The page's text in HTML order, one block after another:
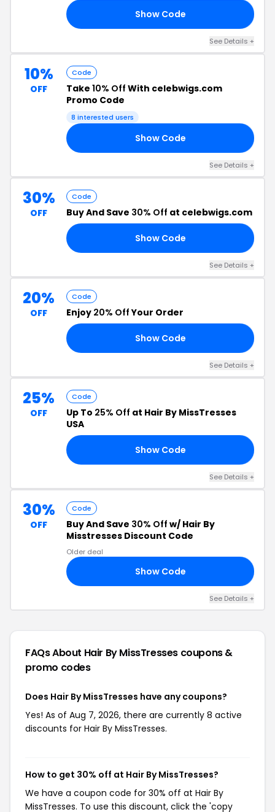
Show Code
See Details +
10%
OFF
Code
Take 10% Off With celebwigs.com
Promo Code
8 interested users
Show Code
See Details +
30%
OFF
Code
Buy And Save 30% Off at celebwigs.com
Show Code
See Details +
20%
OFF
Code
Enjoy 20% OffYour Order
Show Code
See Details +
25%
OFF
Code
Up To 25% Off at Hair By MissTresses
USA
Show Code
See Details +
30%
OFF
Code
Buy And Save 30% Off w/ Hair By
Misstresses Discount Code
Older deal
Show Code
See Details +
FAQs About Hair By MissTresses coupons &
promo codes
Does Hair By MissTresses have any coupons?
Yes! As of Aug 7, 2026, there are currently 8 active
discounts for Hair By MissTresses.
How to get 30% off at Hair By MissTresses?
We have a coupon code for 30% off at Hair By
MissTresses. To use this discount, click the 'copy